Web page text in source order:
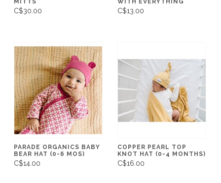
C$30.00 C$13.00
PARADE ORGANICS BABY
BEAR HAT (0-6 MOS)
C$14.00
COPPER PEARL TOP
KNOT HAT (0-4 MONTHS)
C$16.00